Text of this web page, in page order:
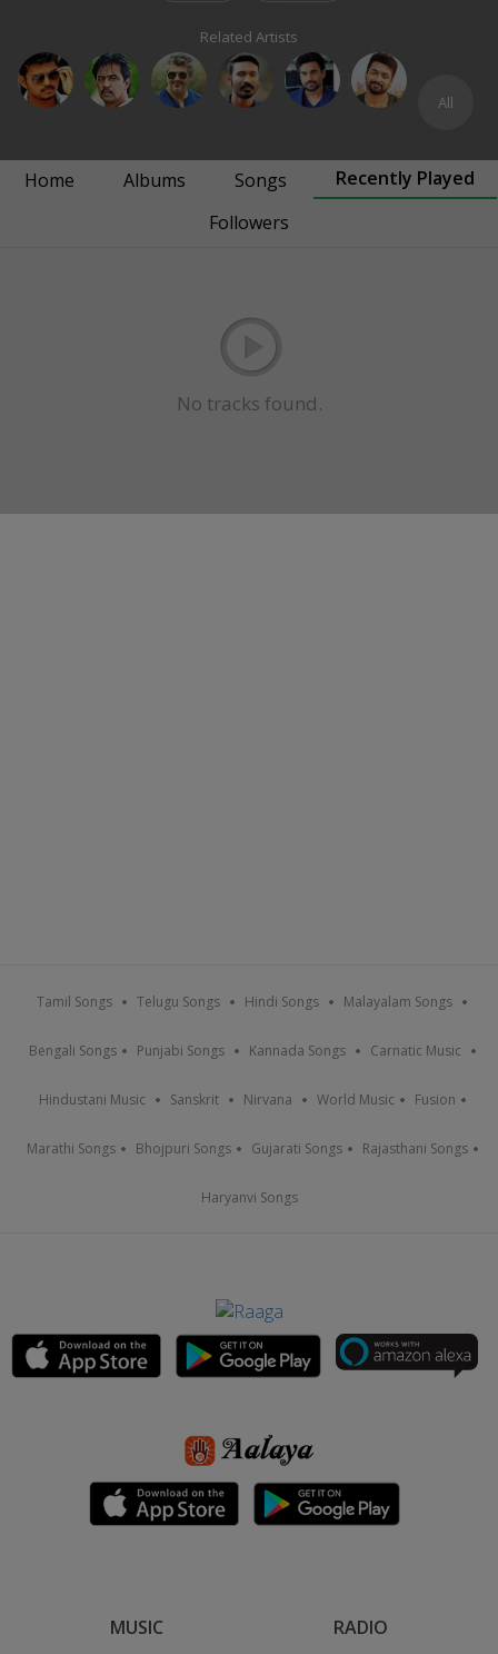
Related Artists
All
Home Albums Songs
Recently Played
Followers
No tracks found.
Tamil Songs Telugu Songs Hindi Songs Malayalam Songs
Bengali Songs Punjabi Songs Kannada Songs Carnatic Music
Hindustani Music Sanskrit Nirvana World Music Fusion
Marathi Songs Bhojpuri Songs Gujarati Songs Rajasthani Songs
Haryanvi Songs
MUSIC RADIO